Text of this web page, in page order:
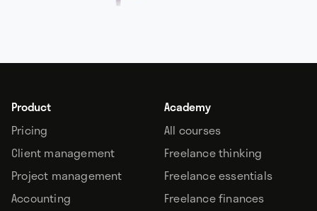
Product
Pricing
Client management
Project management
Accounting
Academy
All courses
Freelance thinking
Freelance essentials
Freelance finances